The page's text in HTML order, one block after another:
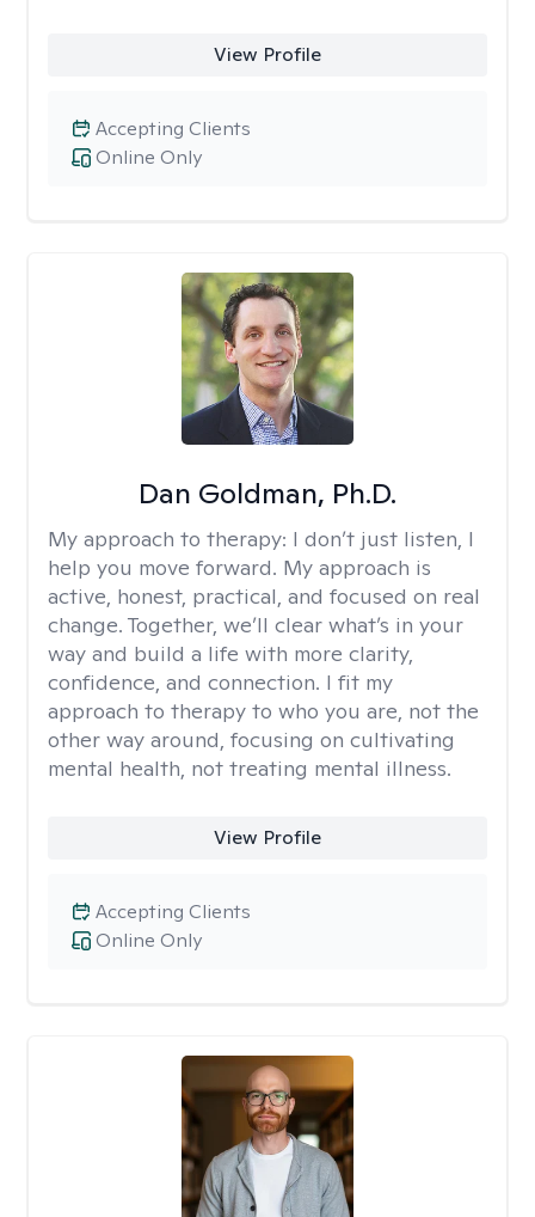
View Profile
Online Only
Accepting Clients
Dan Goldman, Ph.D.
My approach to therapy: I don’t just listen, I
help you move forward. My approach is
active, honest, practical, and focused on real
change. Together, we’ll clear what’s in your
way and build a life with more clarity,
confidence, and connection. I fit my
approach to therapy to who you are, not the
other way around, focusing on cultivating
mental health, not treating mental illness.
View Profile
Online Only
Accepting Clients